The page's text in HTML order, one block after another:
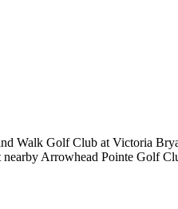
Walk Golf Club at Victoria
Arrowhead Pointe Golf